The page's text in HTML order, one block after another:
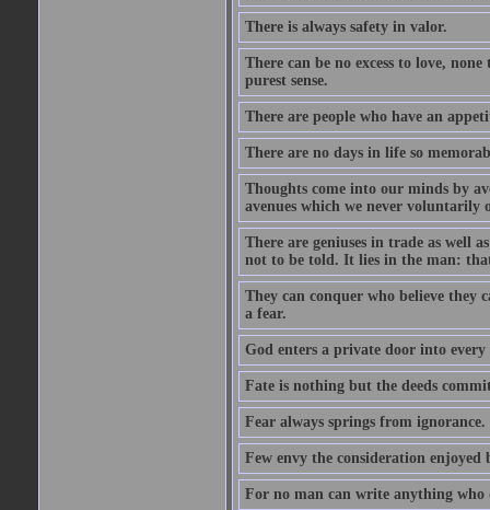
There is always safety in valor.
There can be no excess to love,
purest sense.
There are people who have an
There are no days in life so
Thoughts come into our minds by
avenues which we never voluntarily
There are geniuses in trade as well
not to be told. It lies in the man:
They can conquer who believe they
a fear.
God enters a private door into
Fate is nothing but the deeds
Fear always springs from ignorance.
Few envy the consideration
For no man can write anything